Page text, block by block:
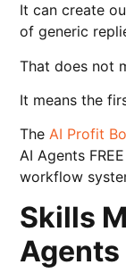
It can create
of generic
That does not
It means the
TheAI Profit
AI Agents
workflow
Skills
Agents